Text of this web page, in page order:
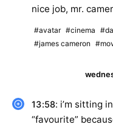
nice job, mr.
#avatar #cinema
#james cameron
13:58: i’m sitting
“favourite”